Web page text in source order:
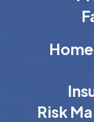
Risk